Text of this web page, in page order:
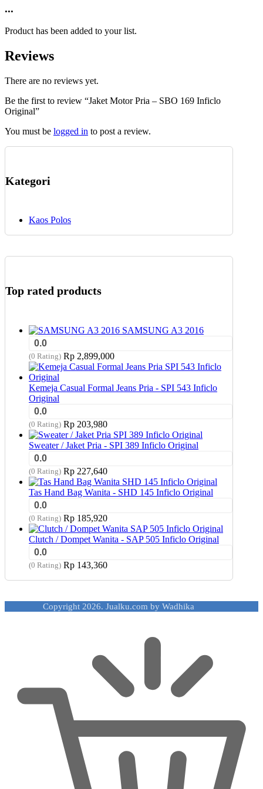
the
page
multiple
The
options
be
on
the
page
...
Product has been added to your list.
Reviews
There are no reviews yet.
Be the first to review “Jaket Motor Pria – SBO 169 Inficlo
Original”
You must be logged in to post a review.
Kategori
Kaos Polos
Top rated products
SAMSUNG A3 2016
0.0
(0 Rating) Rp 2,899,000
Kemeja Casual Formal Jeans Pria - SPI 543 Inficlo
Original
0.0
(0 Rating) Rp 203,980
Sweater / Jaket Pria - SPI 389 Inficlo Original
0.0
(0 Rating) Rp 227,640
Tas Hand Bag Wanita - SHD 145 Inficlo Original
0.0
(0 Rating) Rp 185,920
Clutch / Dompet Wanita - SAP 505 Inficlo Original
0.0
(0 Rating) Rp 143,360
Copyright 2026. Jualku.com by Wadhika